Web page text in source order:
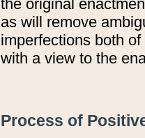
the original
as will remove
imperfections both
with a view to the
Process of